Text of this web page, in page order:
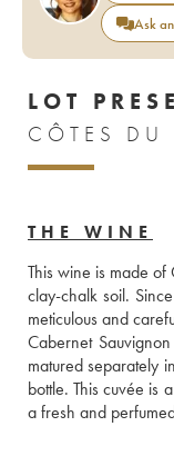
Ask
LOT
CÔTES
THE WINE
This wine is made
clay-chalk soil.
meticulous and
Cabernet
matured separately
bottle. This cuvée is
a fresh and